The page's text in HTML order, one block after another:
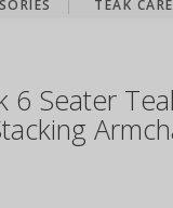
TEAK CARE
6 Seater